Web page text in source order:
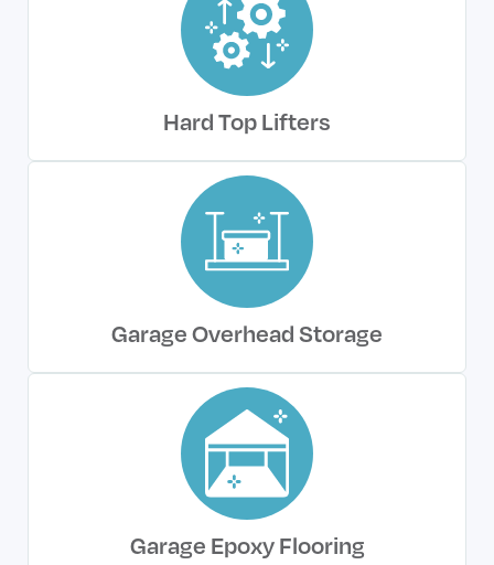
Hard Top Lifters
Garage Overhead Storage
Garage Epoxy Flooring